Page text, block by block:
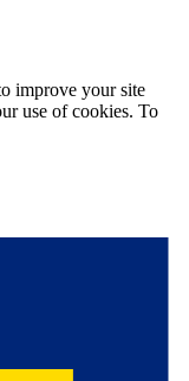
improve your site
use of cookies. To